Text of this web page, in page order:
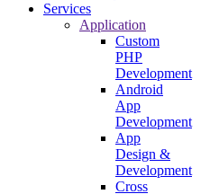
Services
Application
Custom
PHP
Development
Android
App
Development
App
Design &
Development
Cross